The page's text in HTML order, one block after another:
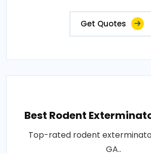
Get Quotes
Best Rodent
Top-rated rodent
GA..